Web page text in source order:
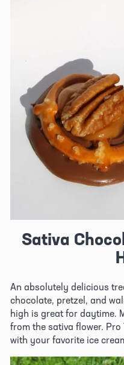
Sativa
An absolutely delicious
chocolate, pretzel, and
high is great for daytime.
from the sativa flower.
with your favorite ice